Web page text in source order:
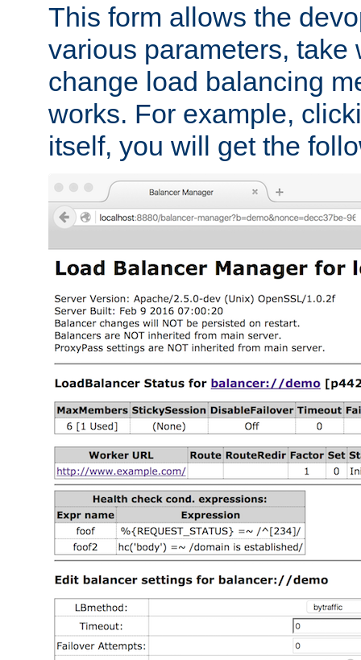
This form allows the
various parameters, take
change load balancing
works. For example,
itself, you will get the